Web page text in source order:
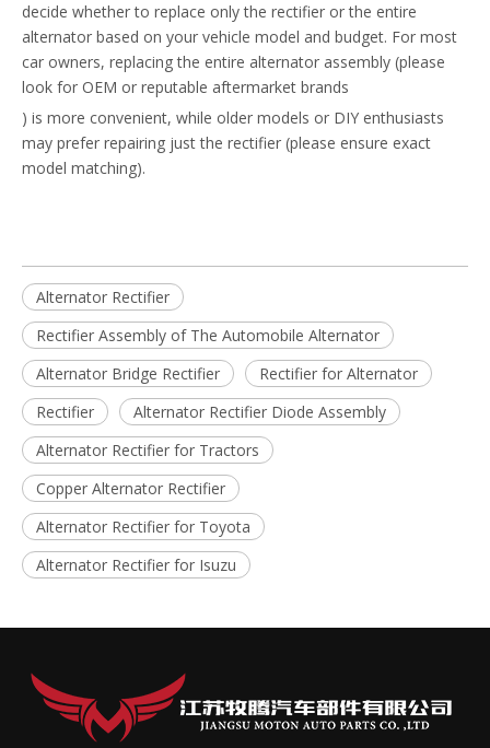
decide whether to replace only the rectifier or the entire
alternator based on your vehicle model and budget. For most
car owners, replacing the entire alternator assembly (please
look for OEM or reputable aftermarket brands
) is more convenient, while older models or DIY enthusiasts
may prefer repairing just the rectifier (please ensure exact
model matching).
Alternator Rectifier
Rectifier Assembly of The Automobile Alternator
Alternator Bridge Rectifier
Rectifier for Alternator
Rectifier
Alternator Rectifier Diode Assembly
Alternator Rectifier for Tractors
Copper Alternator Rectifier
Alternator Rectifier for Toyota
Alternator Rectifier for Isuzu